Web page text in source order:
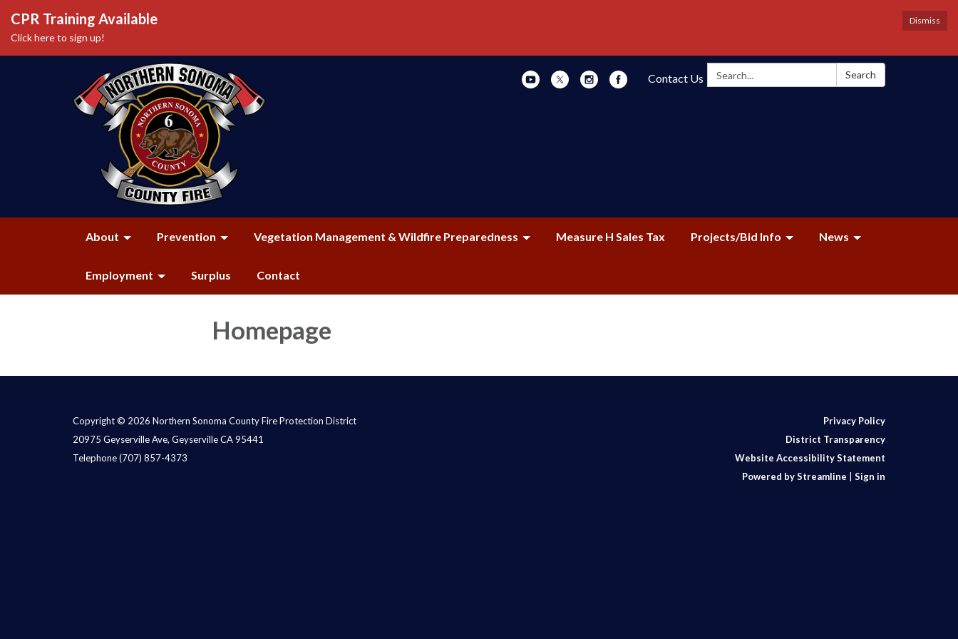
Dismiss
CPR Training Available
Click here to sign up!
Search: Search
Contact Us
About Prevention Vegetation Management & Wildfire Preparedness Measure H Sales Tax Projects/Bid Info News
Employment Surplus Contact
Homepage
Copyright © 2026 Northern Sonoma County Fire Protection District
20975 Geyserville Ave, Geyserville CA 95441
Telephone(707) 857-4373
Privacy Policy
District Transparency
Website Accessibility Statement
Powered by Streamline
Sign in